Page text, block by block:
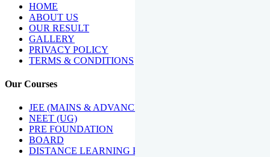
HOME
ABOUT US
OUR RESULT
GALLERY
PRIVACY POLICY
TERMS & CONDITIONS
Our Courses
JEE (MAINS & ADVANCED)
NEET (UG)
PRE FOUNDATION
BOARD
DISTANCE LEARNING PROGRAMME